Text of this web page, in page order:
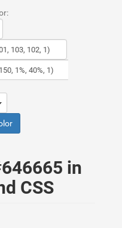
in
CSS